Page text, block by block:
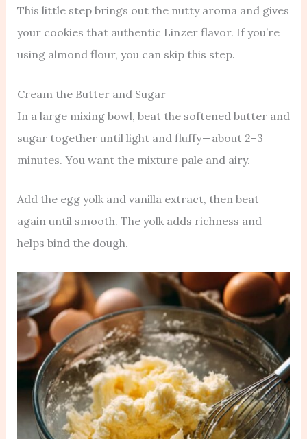
This little step brings out the nutty aroma and gives
your cookies that authentic Linzer flavor. If you’re
using almond flour, you can skip this step.
Cream the Butter and Sugar
In a large mixing bowl, beat the softened butter and
sugar together until light and fluffy — about 2–3
minutes. You want the mixture pale and airy.
Add the egg yolk and vanilla extract, then beat
again until smooth. The yolk adds richness and
helps bind the dough.